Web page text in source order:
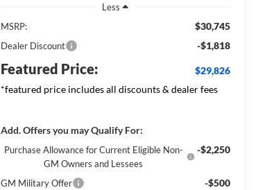
Less
MSRP:
$30,745
Dealer Discount -$1,818
Featured Price:
$29,826
*featured price includes all discounts & dealer fees
Add. Offers you may Qualify For:
Purchase Allowance for Current Eligible Non-
GM Owners and Lessees
-$2,250
GM Military Offer -$500